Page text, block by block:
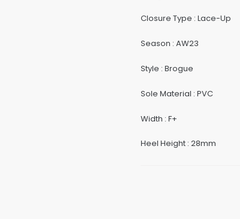
Closure Type : Lace-Up
Season : AW23
Style : Brogue
Sole Material : PVC
Width : F+
Heel Height : 28mm